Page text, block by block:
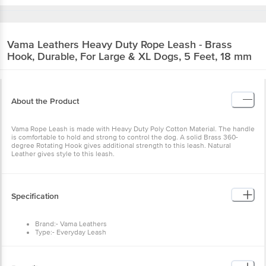
Vama Leathers Heavy Duty Rope Leash - Brass
Hook, Durable, For Large & XL Dogs, 5 Feet, 18 mm
About the Product
Vama Rope Leash is made with Heavy Duty Poly Cotton Material. The handle
is comfortable to hold and strong to control the dog. A solid Brass 360-
degree Rotating Hook gives additional strength to this leash. Natural
Leather gives style to this leash.
Specification
Brand:- Vama Leathers
Type:- Everyday Leash